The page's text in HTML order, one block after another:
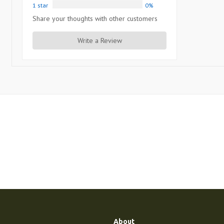
1 star
0%
Share your thoughts with other customers
Write a Review
About